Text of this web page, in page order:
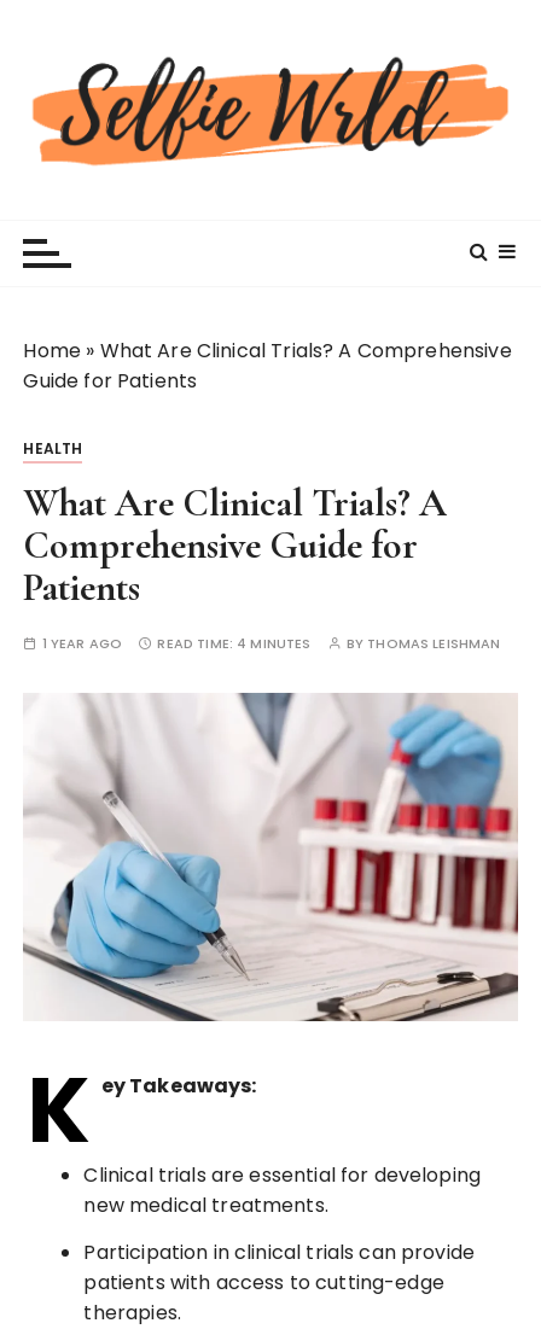
Home » What Are Clinical Trials? A Comprehensive
Guide for Patients
HEALTH
What Are Clinical Trials? A
Comprehensive Guide for
Patients
1 YEAR AGO READ TIME: 4 MINUTES BY THOMAS LEISHMAN
K ey Takeaways:
Clinical trials are essential for developing
new medical treatments.
Participation in clinical trials can provide
patients with access to cutting-edge
therapies.